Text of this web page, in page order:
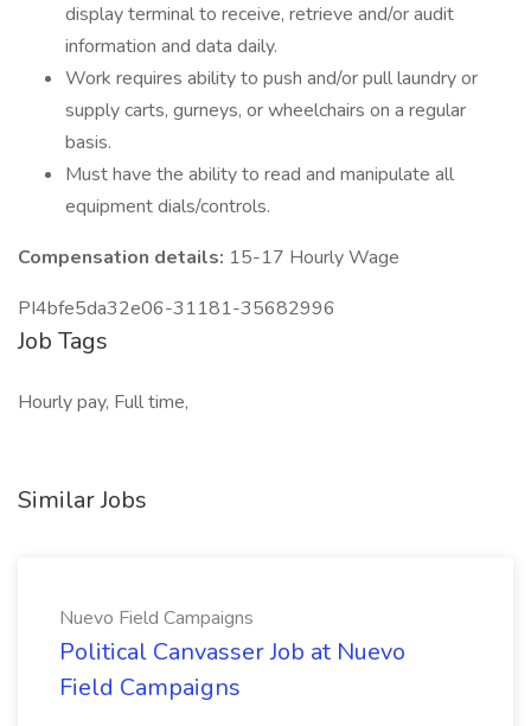
display terminal to receive, retrieve and/or audit
information and data daily.
Work requires ability to push and/or pull laundry or
supply carts, gurneys, or wheelchairs on a regular
basis.
Must have the ability to read and manipulate all
equipment dials/controls.
Compensation details: 15-17 Hourly Wage
PI4bfe5da32e06-31181-35682996
Job Tags
Hourly pay, Full time,
Similar Jobs
Nuevo Field Campaigns
Political Canvasser Job at Nuevo
Field Campaigns